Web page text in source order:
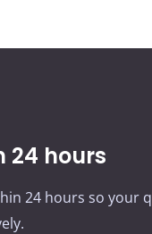
24 hours
24 hours so your